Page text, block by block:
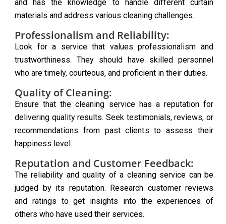
and has the knowledge to handle different curtain
materials and address various cleaning challenges.
Professionalism and Reliability:
Look for a service that values professionalism and
trustworthiness. They should have skilled personnel
who are timely, courteous, and proficient in their duties.
Quality of Cleaning:
Ensure that the cleaning service has a reputation for
delivering quality results. Seek testimonials, reviews, or
recommendations from past clients to assess their
happiness level.
Reputation and Customer Feedback:
The reliability and quality of a cleaning service can be
judged by its reputation. Research customer reviews
and ratings to get insights into the experiences of
others who have used their services.